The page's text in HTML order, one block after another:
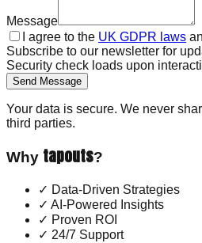
Message
I agree to the UK GDPR laws
Subscribe to our newsletter for
Security check loads upon
Send Message
Your data is secure. We never
third parties.
Why tapouts?
✓ Data-Driven Strategies
✓ AI-Powered Insights
✓ Proven ROI
✓ 24/7 Support